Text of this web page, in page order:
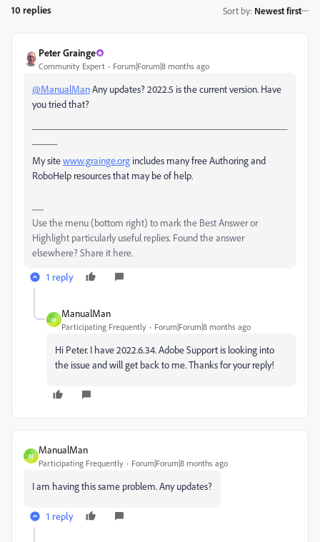
10 replies Sort by: Newest first
Peter Grainge
Community Expert Forum|Forum|8 months ago
@ManualManAny updates? 2022.5 is the current version. Have
you tried that?
My sitewww.grainge.org includes many free Authoring and
RoboHelp resources that may be of help.
Use the menu (bottom right) to mark the Best Answer or
Highlight particularly useful replies. Found the answer
elsewhere? Share it here.
1 reply
M
ManualMan
Participating Frequently Forum|Forum|8 months ago
Hi Peter. I have 2022.6.34. Adobe Support is looking into
the issue and will get back to me. Thanks for your reply!
M
ManualMan
Participating Frequently Forum|Forum|8 months ago
I am having this same problem. Any updates?
1 reply